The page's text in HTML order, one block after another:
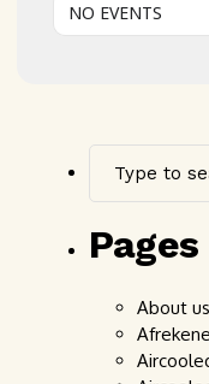
NO EVENTS
Pages
About us